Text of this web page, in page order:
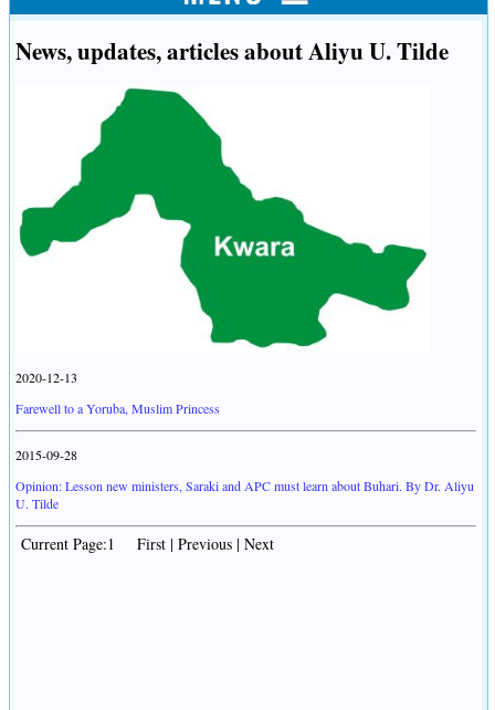
News, updates, articles about Aliyu U. Tilde
2020-12-13
Farewell to a Yoruba, Muslim Princess
2015-09-28
Opinion: Lesson new ministers, Saraki and APC must learn about Buhari. By Dr. Aliyu
U. Tilde
Current Page:1 First | Previous | Next